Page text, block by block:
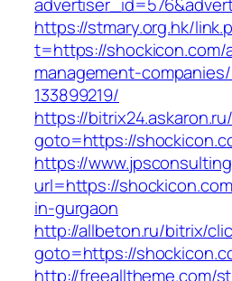
https://stmary.org.hk/
t=https://shockicon.com/
management-
133899219/
https://
goto=https://
https://
url=https://
in-gurgaon
http://allbeton.ru/bitrix/
goto=https://
http://freealltheme.com/